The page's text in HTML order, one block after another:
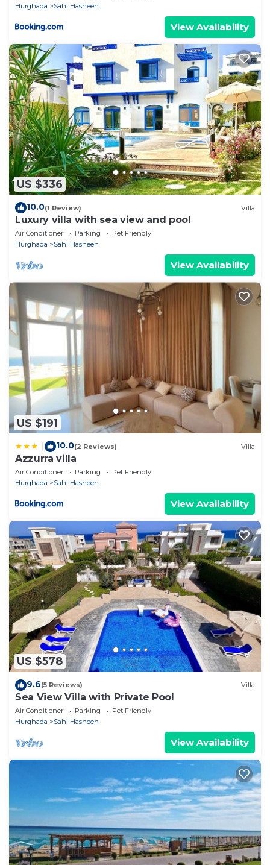
Hurghada
Sahl Hasheeh
View Availability
US $336
10.0(1 Review) Villa
Luxury villa with sea view and pool
Air Conditioner Parking
Pet Friendly
Hurghada
Sahl Hasheeh
View Availability
US $191
10.0(2 Reviews) Villa
Azzurra villa
Air Conditioner Parking
Pet Friendly
Hurghada
Sahl Hasheeh
View Availability
US $578
9.6(5 Reviews) Villa
Sea View Villa with Private Pool
Air Conditioner Parking
Pet Friendly
Hurghada
Sahl Hasheeh
View Availability